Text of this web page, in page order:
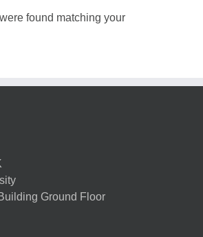
found matching your
Ground Floor